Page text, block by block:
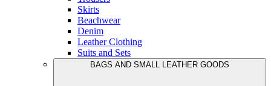
Skirts
Beachwear
Denim
Leather Clothing
Suits and Sets
BAGS AND SMALL LEATHER GOODS